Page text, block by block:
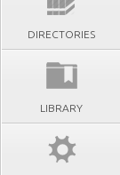
DIRECTORIES
LIBRARY